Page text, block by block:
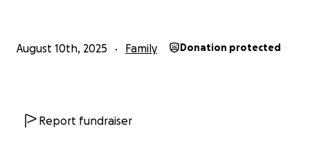
August 10th, 2025 Family Donation protected
Report fundraiser